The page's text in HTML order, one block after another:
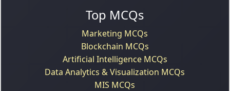
Top MCQs
Marketing MCQs
Blockchain MCQs
Artificial Intelligence MCQs
Data Analytics & Visualization MCQs
MIS MCQs